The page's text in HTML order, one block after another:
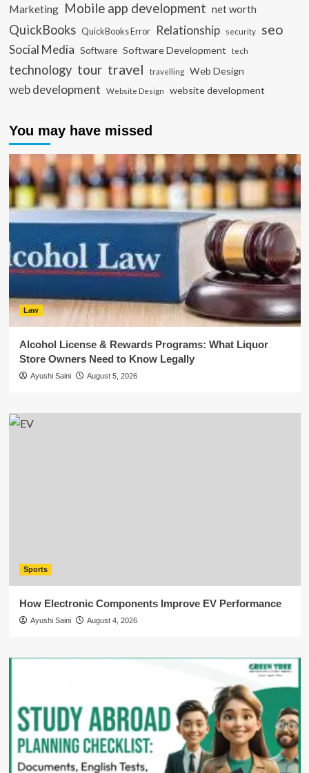
Marketing Mobile app development net worth
QuickBooks QuickBooks Error Relationship security seo
Social Media Software Software Development tech
technology tour travel travelling Web Design
web development Website Design website development
You may have missed
Law
Alcohol License & Rewards Programs: What Liquor
Store Owners Need to Know Legally
Ayushi Saini August 5, 2026
Sports
How Electronic Components Improve EV Performance
Ayushi Saini August 4, 2026